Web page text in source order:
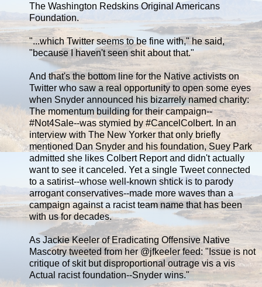
The Washington Redskins Original Americans
Foundation.
"...which Twitter seems to be fine with," he said,
"because I haven't seen shit about that."
And that's the bottom line for the Native activists on
Twitter who saw a real opportunity to open some eyes
when Snyder announced his bizarrely named charity:
The momentum building for their campaign--
#Not4Sale--was stymied by #CancelColbert. In an
interview with The New Yorker that only briefly
mentioned Dan Snyder and his foundation, Suey Park
admitted she likes Colbert Report and didn't actually
want to see it canceled. Yet a single Tweet connected
to a satirist--whose well-known shtick is to parody
arrogant conservatives--made more waves than a
campaign against a racist team name that has been
with us for decades.
As Jackie Keeler of Eradicating Offensive Native
Mascotry tweeted from her @jfkeeler feed: "Issue is not
critique of skit but disproportional outrage vis a vis
Actual racist foundation--Snyder wins."